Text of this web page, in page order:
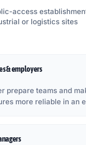
access
or logistics sites
& employers
prepare teams and
more reliable in an